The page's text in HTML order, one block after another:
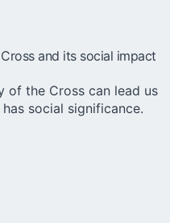
and its social impact
of the Cross can lead us
social significance.